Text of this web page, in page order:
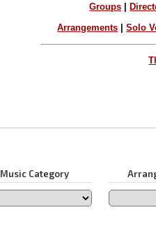
Groups
Arrangements |Solo
Music Category